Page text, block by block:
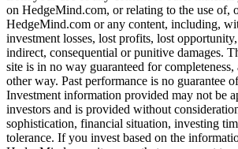
on HedgeMind.com, or relating to the use of,
HedgeMind.com or any content, including,
investment losses, lost profits, lost
indirect, consequential or punitive damages.
site is in no way guaranteed for
other way. Past performance is no guarantee
Investment information provided may not be
investors and is provided without
sophistication, financial situation, investing
tolerance. If you invest based on the